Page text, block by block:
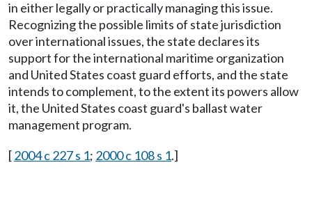
in either legally or practically managing this issue.
Recognizing the possible limits of state jurisdiction
over international issues, the state declares its
support for the international maritime organization
and United States coast guard efforts, and the state
intends to complement, to the extent its powers allow
it, the United States coast guard's ballast water
management program.
[2004 c 227 s 1; 2000 c 108 s 1.]